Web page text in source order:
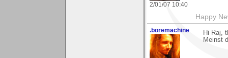
2/01/07 10:40
Happy
.boremachine
Hi Raj,
Meinst